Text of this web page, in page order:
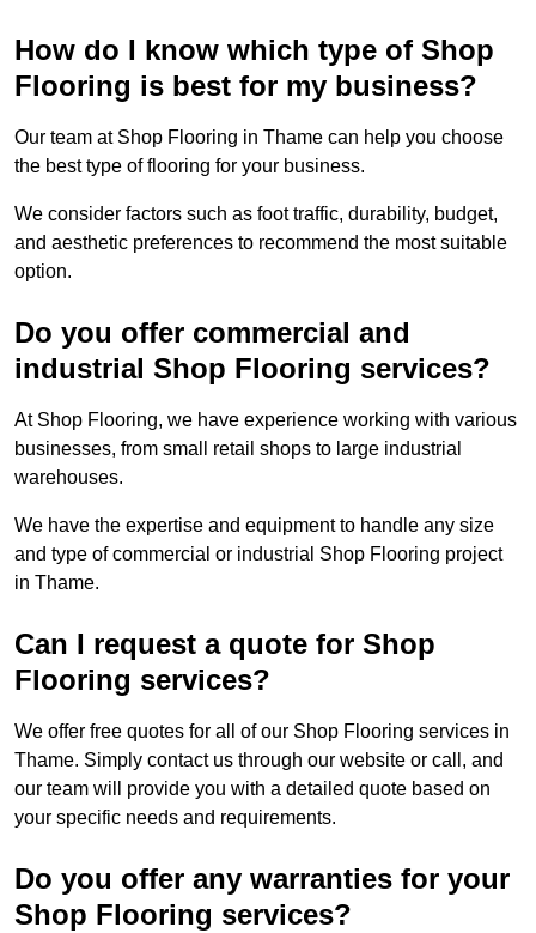
How do I know which type of Shop
Flooring is best for my business?
Our team at Shop Flooring in Thame can help you choose
the best type of flooring for your business.
We consider factors such as foot traffic, durability, budget,
and aesthetic preferences to recommend the most suitable
option.
Do you offer commercial and
industrial Shop Flooring services?
At Shop Flooring, we have experience working with various
businesses, from small retail shops to large industrial
warehouses.
We have the expertise and equipment to handle any size
and type of commercial or industrial Shop Flooring project
in Thame.
Can I request a quote for Shop
Flooring services?
We offer free quotes for all of our Shop Flooring services in
Thame. Simply contact us through our website or call, and
our team will provide you with a detailed quote based on
your specific needs and requirements.
Do you offer any warranties for your
Shop Flooring services?